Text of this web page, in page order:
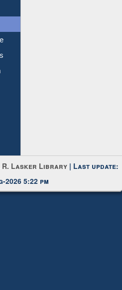
R. Lasker Library | Last update:
2026 5:22 pm